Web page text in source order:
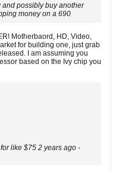
and possibly buy another
money on a 690
Motherbaord, HD, Video,
for building one, just grab
I am assuming you
based on the Ivy chip you
like $75 2 years ago -